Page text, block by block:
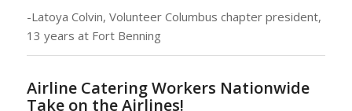
-Latoya Colvin, Volunteer Columbus chapter president,
13 years at Fort Benning
Airline Catering Workers Nationwide
Take on the Airlines!